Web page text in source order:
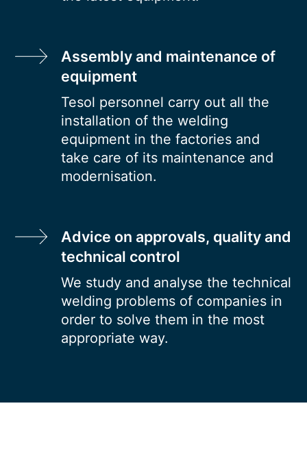
Assembly and maintenance of
equipment
Tesol personnel carry out all the
installation of the welding
equipment in the factories and
take care of its maintenance and
modernisation.
Advice on approvals, quality and
technical control
We study and analyse the technical
welding problems of companies in
order to solve them in the most
appropriate way.